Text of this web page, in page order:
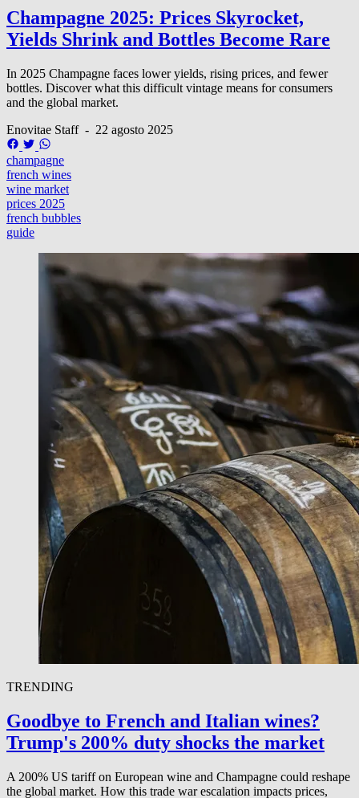
Champagne 2025: Prices Skyrocket,
Yields Shrink and Bottles Become Rare
In 2025 Champagne faces lower yields, rising prices, and fewer
bottles. Discover what this difficult vintage means for consumers
and the global market.
Enovitae Staff - 22 agosto 2025
champagne
french wines
wine market
prices 2025
french bubbles
guide
TRENDING
Goodbye to French and Italian wines?
Trump's 200% duty shocks the market
A 200% US tariff on European wine and Champagne could reshape
the global market. How this trade war escalation impacts prices,